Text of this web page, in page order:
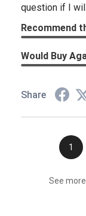
question if I
Recommend
Would Buy
Share
1
See